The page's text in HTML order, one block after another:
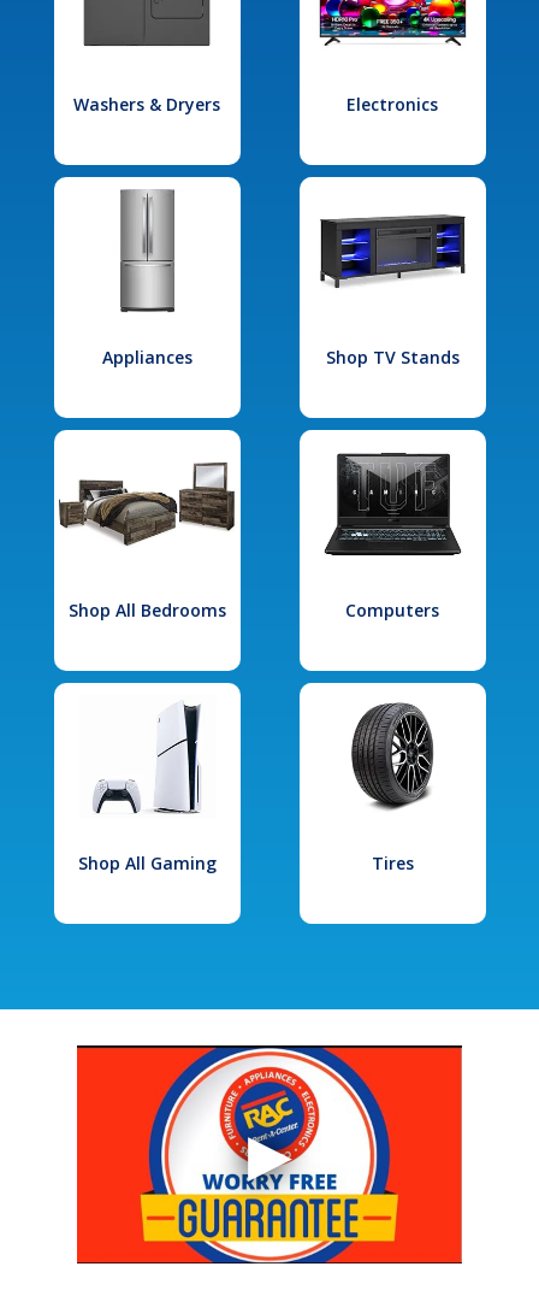
Washers & Dryers Electronics
Appliances Shop TV Stands
Shop All Bedrooms Computers
Shop All Gaming Tires